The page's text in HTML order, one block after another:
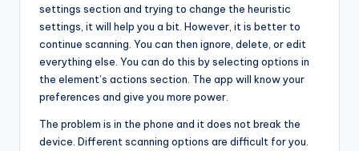
settings section and trying to change the heuristic
settings, it will help you a bit. However, it is better to
continue scanning. You can then ignore, delete, or edit
everything else. You can do this by selecting options in
the element’s actions section. The app will know your
preferences and give you more power.
The problem is in the phone and it does not break the
device. Different scanning options are difficult for you.